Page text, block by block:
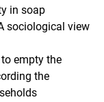
in soap
sociological view
empty the
the